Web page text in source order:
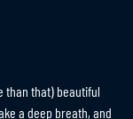
than that) beautiful
a deep breath, and